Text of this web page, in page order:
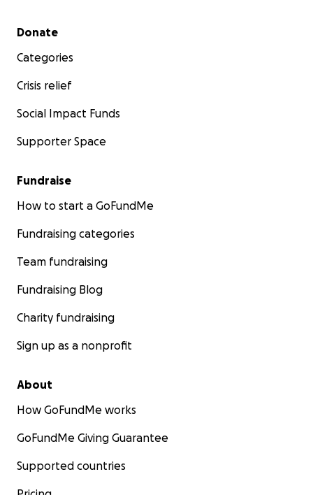
Secondary menu
Donate
Categories
Crisis relief
Social Impact Funds
Supporter Space
Fundraise
How to start a GoFundMe
Fundraising categories
Team fundraising
Fundraising Blog
Charity fundraising
Sign up as a nonprofit
About
How GoFundMe works
GoFundMe Giving Guarantee
Supported countries